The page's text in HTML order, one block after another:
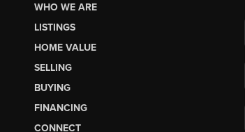
WHO WE ARE
LISTINGS
HOME VALUE
SELLING
BUYING
FINANCING
CONNECT